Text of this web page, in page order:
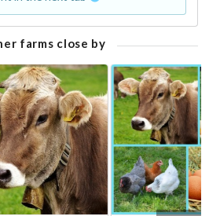
farms close by